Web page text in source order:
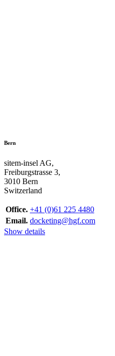
Bern
sitem-insel AG,
Freiburgstrasse 3,
3010 Bern
Switzerland
Office. +41 (0)61 225 4480
Email. docketing@hgf.com
Show details